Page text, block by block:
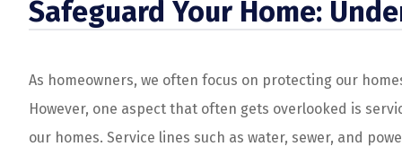
Safeguard Your Home:
As homeowners, we often focus on protecting our
However, one aspect that often gets overlooked is
our homes. Service lines such as water, sewer, and